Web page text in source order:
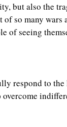
but also the
so many wars
of seeing
respond to